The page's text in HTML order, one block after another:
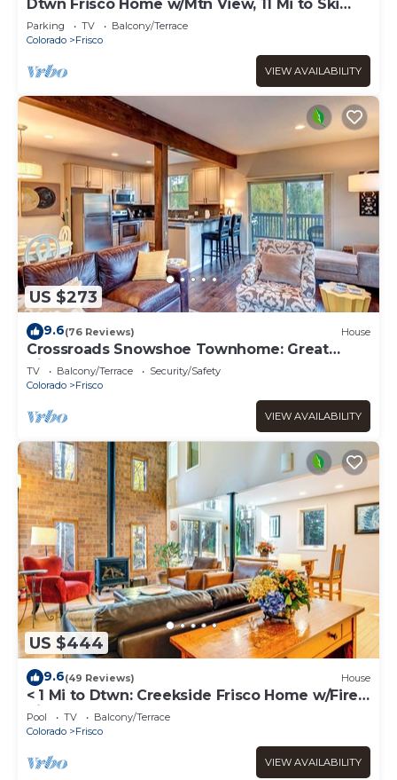
Dtwn Frisco Home w/Mtn View, 11 Mi to Ski
Breck!
Parking TV
Balcony/Terrace
Colorado
Frisco
VIEW AVAILABILITY
US $273
9.6(76 Reviews) House
Crossroads Snowshoe Townhome: Great
Views, On Rec Path
TV Balcony/Terrace
Security/Safety
Colorado
Frisco
VIEW AVAILABILITY
US $444
9.6(49 Reviews) House
< 1 Mi to Dtwn: Creekside Frisco Home w/Fire
Pit
Pool TV
Balcony/Terrace
Colorado
Frisco
VIEW AVAILABILITY